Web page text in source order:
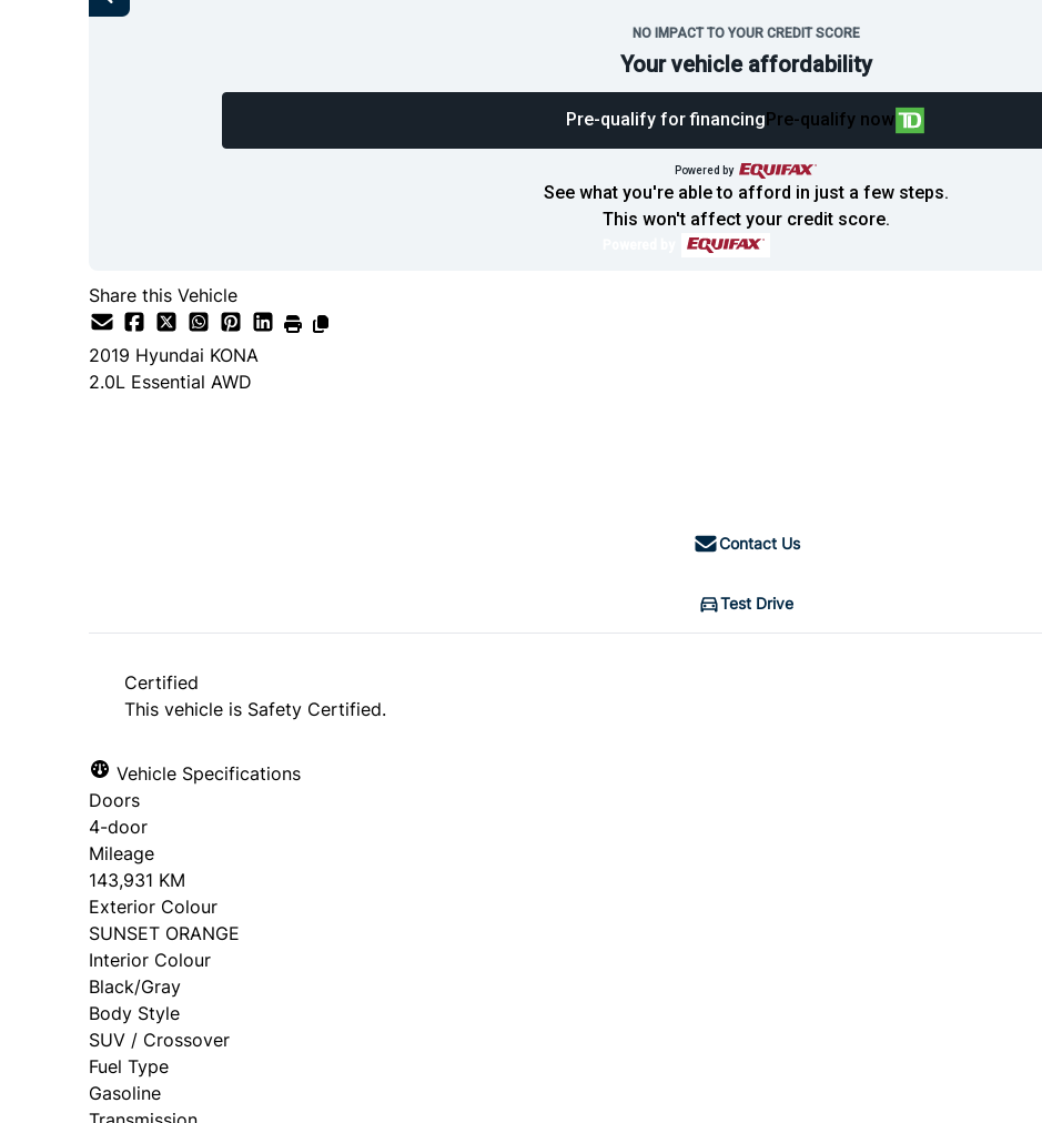
SOLD
NO IMPACT TO YOUR CREDIT SCORE
See what you're able to afford in just a few steps.
Your vehicle affordability
Pre-qualify for financingPre-qualify now
Powered by
This won't affect your credit score.
Share this Vehicle
2019 Hyundai KONA
2.0L Essential AWD
Contact Us
Test Drive
Certified
This vehicle is Safety Certified.
Vehicle Specifications
Doors
4-door
Mileage
143,931 KM
Exterior Colour
SUNSET ORANGE
Interior Colour
Black/Gray
Body Style
SUV / Crossover
Fuel Type
Gasoline